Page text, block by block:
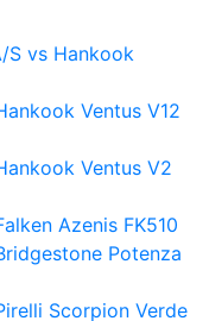
S vs Hankook
Ventus V12
Ventus V2
Azenis FK510
Potenza
Scorpion Verde